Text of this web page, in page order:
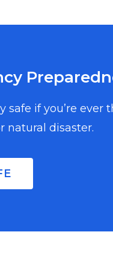
safe if you’re ever
natural disaster.